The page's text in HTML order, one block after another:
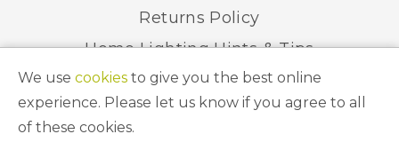
Returns Policy
Home Lighting Hints & Tips
Recycling your Electricals
We use cookies to give you the best online
experience. Please let us know if you agree to all
of these cookies.